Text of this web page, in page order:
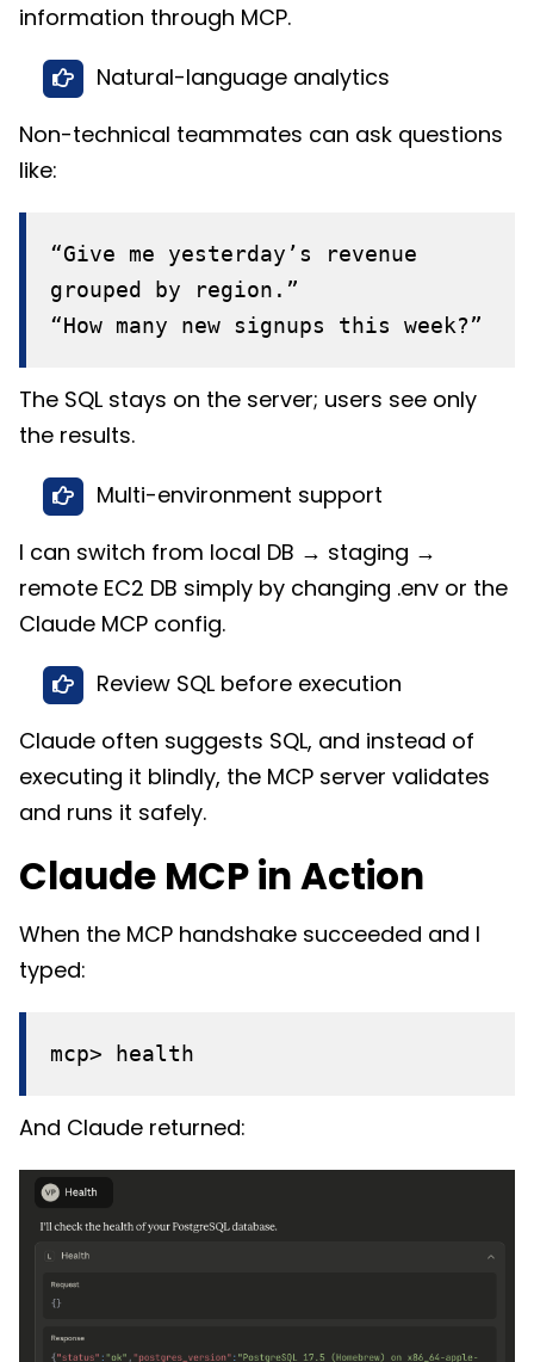
information through MCP.
Natural-language analytics
Non-technical teammates can ask questions
like:
“Give me yesterday’s revenue
grouped by region.”
“How many new signups this week?”
The SQL stays on the server; users see only
the results.
Multi-environment support
I can switch from local DB → staging →
remote EC2 DB simply by changing .env or the
Claude MCP config.
Review SQL before execution
Claude often suggests SQL, and instead of
executing it blindly, the MCP server validates
and runs it safely.
Claude MCP in Action
When the MCP handshake succeeded and I
typed:
mcp> health
And Claude returned: